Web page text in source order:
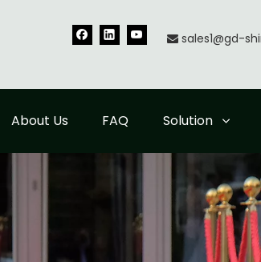
 sales1@gd-
About Us FAQ Solution